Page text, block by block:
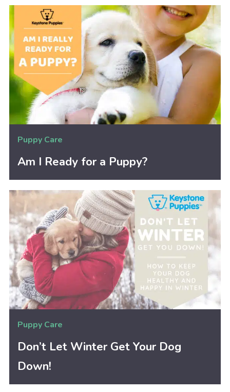
Puppy Care
Am I Ready for a Puppy?
Puppy Care
Don’t Let Winter Get Your Dog
Down!